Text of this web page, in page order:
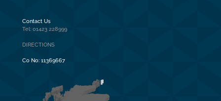
Contact Us
Tel: 01423 228999
DIRECTIONS
Co No: 11369667